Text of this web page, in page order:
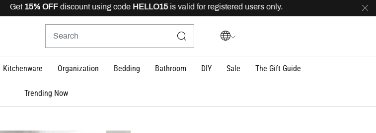
15% OFFdiscount using codeHELLO15is valid for registered users only. delivery
Kitchenware Organization Bedding Bathroom DIY Sale The Gift Guide
Trending Now